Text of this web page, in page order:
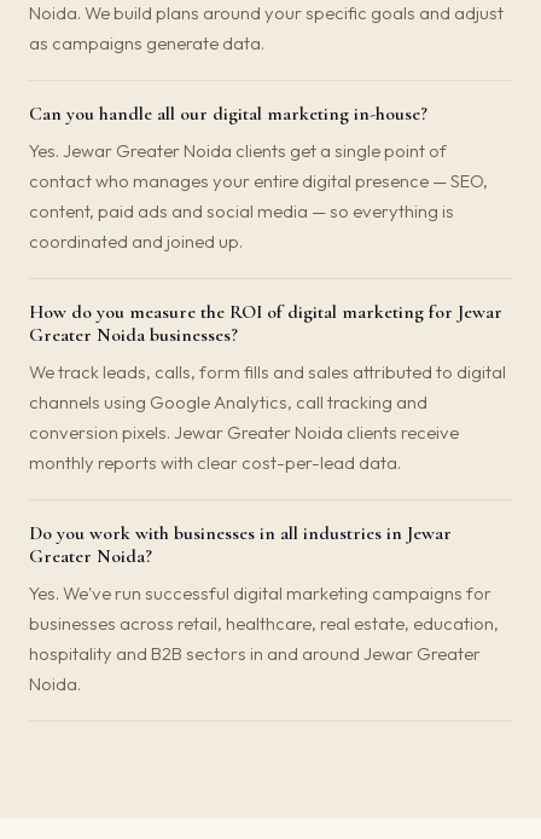
Noida. We build plans around your specific goals and adjust
as campaigns generate data.
Can you handle all our digital marketing in-house?
Yes. Jewar Greater Noida clients get a single point of
contact who manages your entire digital presence — SEO,
content, paid ads and social media — so everything is
coordinated and joined up.
How do you measure the ROI of digital marketing for Jewar
Greater Noida businesses?
We track leads, calls, form fills and sales attributed to digital
channels using Google Analytics, call tracking and
conversion pixels. Jewar Greater Noida clients receive
monthly reports with clear cost-per-lead data.
Do you work with businesses in all industries in Jewar
Greater Noida?
Yes. We've run successful digital marketing campaigns for
businesses across retail, healthcare, real estate, education,
hospitality and B2B sectors in and around Jewar Greater
Noida.